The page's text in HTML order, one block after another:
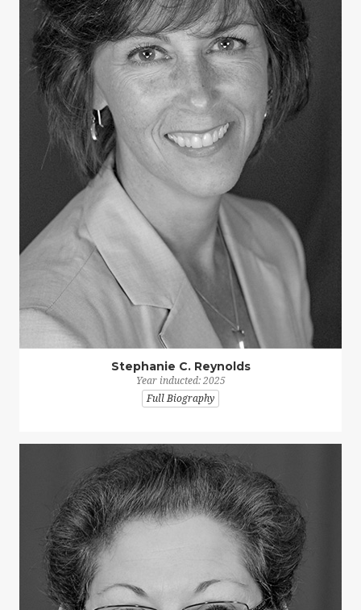
Stephanie C. Reynolds
Year inducted: 2025
Full Biography